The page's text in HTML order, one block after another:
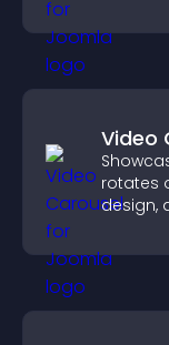
Video
rotates
design,